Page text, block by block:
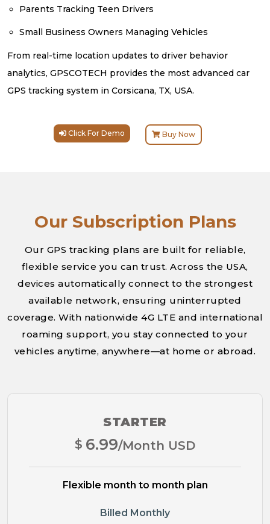
Parents Tracking Teen Drivers
Small Business Owners Managing Vehicles
From real-time location updates to driver behavior
analytics, GPSCOTECH provides the most advanced car
GPS tracking system in Corsicana, TX, USA.
Click For Demo Buy Now
Our Subscription Plans
Our GPS tracking plans are built for reliable,
flexible service you can trust. Across the USA,
devices automatically connect to the strongest
available network, ensuring uninterrupted
coverage. With nationwide 4G LTE and international
roaming support, you stay connected to your
vehicles anytime, anywhere—at home or abroad.
STARTER
$ 6.99/Month USD
Flexible month to month plan
Billed Monthly